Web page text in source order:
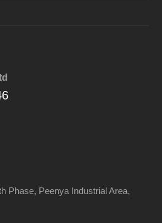
Phase, Peenya Industrial Area,